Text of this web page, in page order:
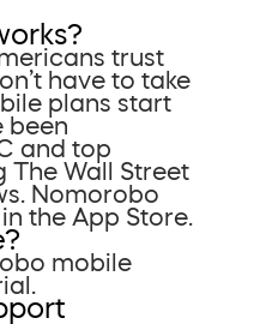
trust
have to take
plans start
been
and top
The Wall Street
Nomorobo
the App Store.
mobile